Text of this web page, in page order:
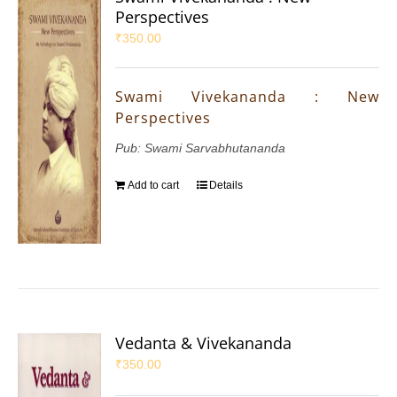
Perspectives
₹350.00
Swami Vivekananda : New
Perspectives
Pub: Swami Sarvabhutananda
Add to cart Details
Vedanta & Vivekananda
₹350.00